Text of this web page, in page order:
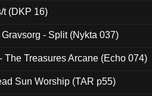
t (DKP 16)
- Split (Nykta 037)
The Treasures Arcane (Echo 074)
Sun Worship (TAR p55)